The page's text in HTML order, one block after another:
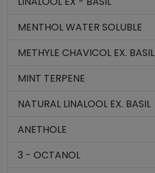
MENTHOL WATER SOLUBLE
METHYLE CHAVICOL EX. BASIL
MINT TERPENE
NATURAL LINALOOL EX. BASIL
ANETHOLE
3 - OCTANOL